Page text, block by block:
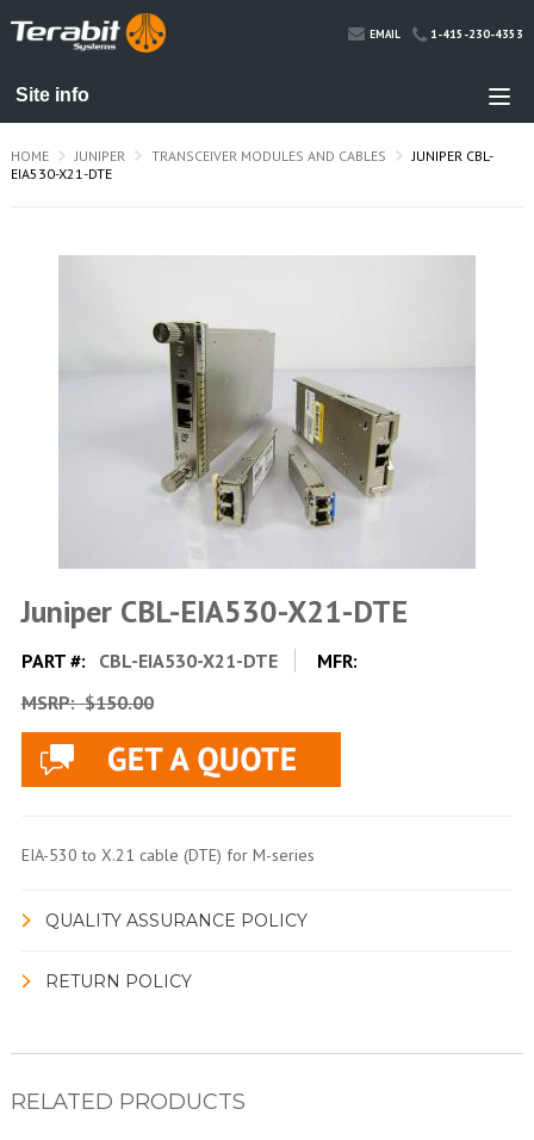
EMAIL 1-415-230-4353
HOME JUNIPER TRANSCEIVER MODULES AND CABLES
JUNIPER CBL-
EIA530-X21-DTE
Juniper CBL-EIA530-X21-DTE
PART #: CBL-EIA530-X21-DTE
MFR:
MSRP:$150.00
EIA-530 to X.21 cable (DTE) for M-series
QUALITY ASSURANCE POLICY
RETURN POLICY
RELATED PRODUCTS